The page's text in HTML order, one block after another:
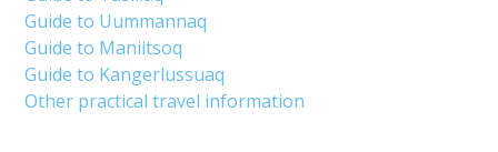
Guide to Uummannaq
Guide to Maniitsoq
Guide to Kangerlussuaq
Other practical travel information